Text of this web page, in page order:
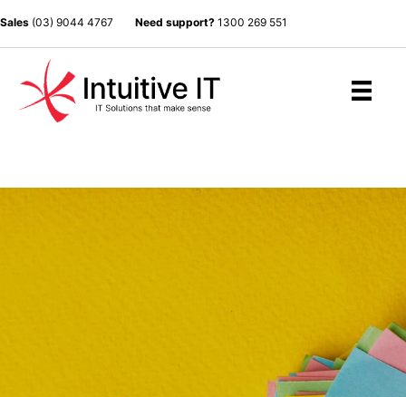
Sales (03) 9044 4767 Need support? 1300 269 551